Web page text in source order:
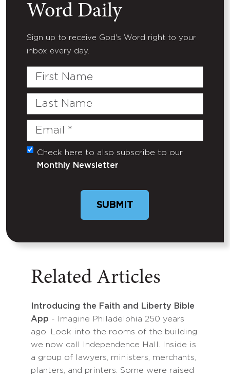
Word Daily
Sign up to receive God's Word right to your
inbox every day.
First
Last
Email
(Required)
Untitled
Check here to also subscribe to our
Monthly Newsletter
Related Articles
Introducing the Faith and Liberty Bible
App - Imagine Philadelphia 250 years
ago. Look into the rooms of the building
we now call Independence Hall. Inside is
a group of lawyers, ministers, merchants,
planters, and printers. Some were raised